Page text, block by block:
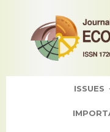
ISSUES